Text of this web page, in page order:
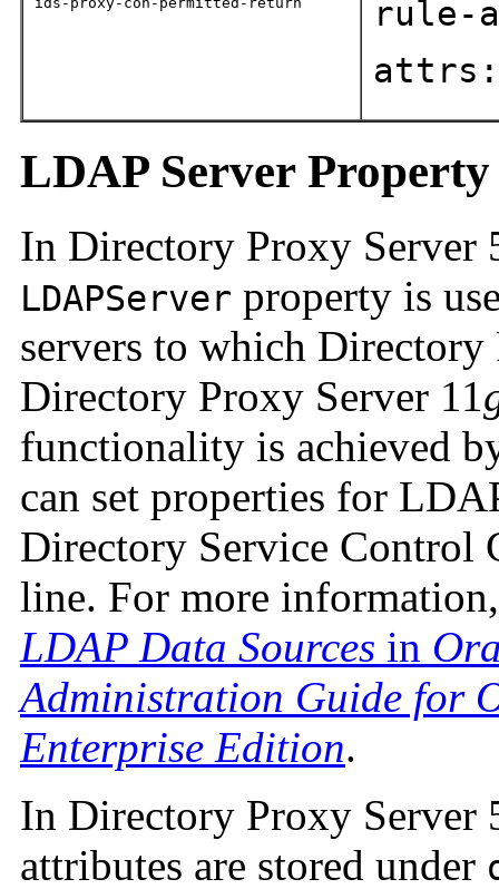
rule-
attrs:
LDAP Server Property
In Directory Proxy Server
LDAPServer property is
servers to which Directory
Directory Proxy Server 11
functionality is achieved
can set properties for
Directory Service Control
line. For more
LDAP Data Sources in
Administration Guide for
Enterprise Edition.
In Directory Proxy Server
attributes are stored under